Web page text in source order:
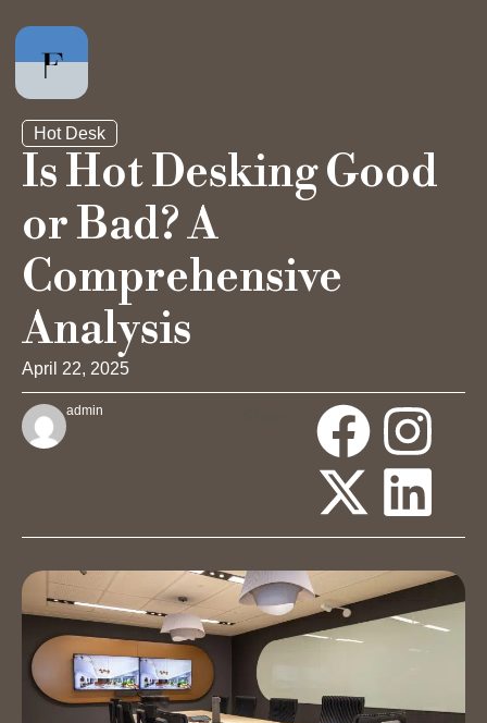
Private Office
Hot Desk
Day Pass
Meeting Rooms
Event Spaces
Training Room
Auditorium
Contact Us
Hot Desk
Is Hot Desking Good
or Bad? A
Comprehensive
Analysis
April 22, 2025
admin